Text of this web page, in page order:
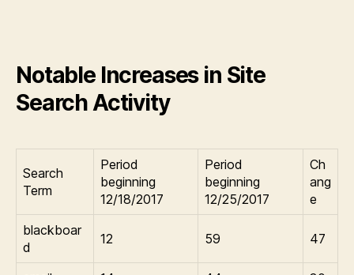
Notable Increases in Site
Search Activity
Search
Term
Period
beginning
12/18/2017
Period
beginning
12/25/2017
Ch
ang
e
blackboar
d
12 59 47